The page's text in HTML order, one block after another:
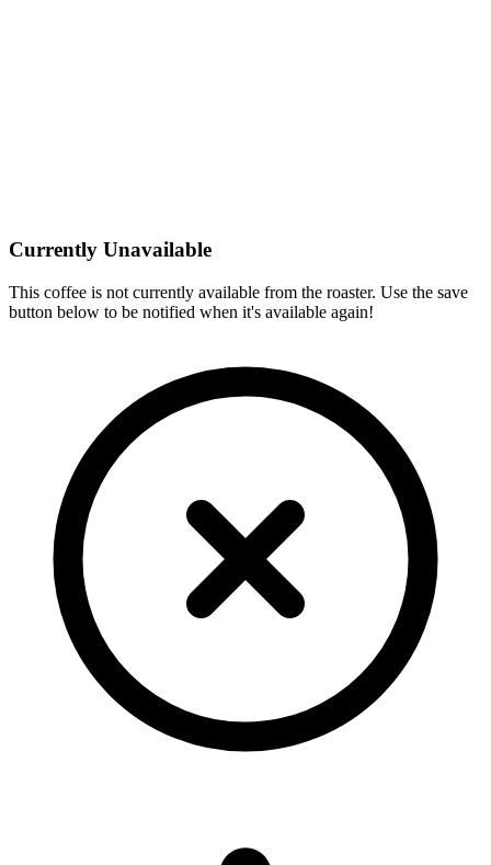
Currently Unavailable
This coffee is not currently available from the roaster. Use the save
button below to be notified when it's available again!